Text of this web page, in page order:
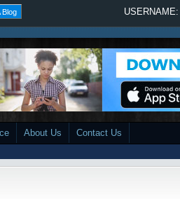
Blog USERNAME:
About Us Contact Us